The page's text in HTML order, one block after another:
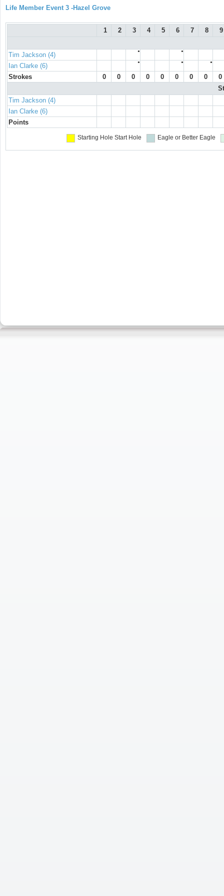
Life Member Event 3 -Hazel Grove
1 2 3 4 5 6 7 8 9
Tim Jackson (4) ● ●
Ian Clarke (6) ● ● ●
Strokes 0 0 0 0 0 0 0 0
0
Tim Jackson (4)
Ian Clarke (6)
Points
Starting Hole Start Hole Eagle or Better Eagle